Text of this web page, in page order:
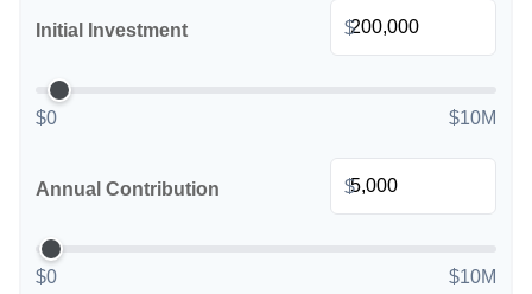
Initial Investment $
$0 $10M
Annual Contribution $
$0 $10M